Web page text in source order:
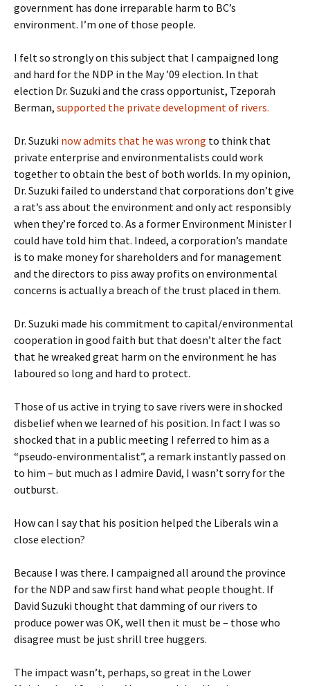
government has done irreparable harm to BC’s
environment. I’m one of those people.
I felt so strongly on this subject that I campaigned long
and hard for the NDP in the May ’09 election. In that
election Dr. Suzuki and the crass opportunist, Tzeporah
Berman, supported the private development of rivers.
Dr. Suzuki now admits that he was wrong to think that
private enterprise and environmentalists could work
together to obtain the best of both worlds. In my opinion,
Dr. Suzuki failed to understand that corporations don’t give
a rat’s ass about the environment and only act responsibly
when they’re forced to. As a former Environment Minister I
could have told him that. Indeed, a corporation’s mandate
is to make money for shareholders and for management
and the directors to piss away profits on environmental
concerns is actually a breach of the trust placed in them.
Dr. Suzuki made his commitment to capital/environmental
cooperation in good faith but that doesn’t alter the fact
that he wreaked great harm on the environment he has
laboured so long and hard to protect.
Those of us active in trying to save rivers were in shocked
disbelief when we learned of his position. In fact I was so
shocked that in a public meeting I referred to him as a
“pseudo-environmentalist”, a remark instantly passed on
to him – but much as I admire David, I wasn’t sorry for the
outburst.
How can I say that his position helped the Liberals win a
close election?
Because I was there. I campaigned all around the province
for the NDP and saw first hand what people thought. If
David Suzuki thought that damming of our rivers to
produce power was OK, well then it must be – those who
disagree must be just shrill tree huggers.
The impact wasn’t, perhaps, so great in the Lower